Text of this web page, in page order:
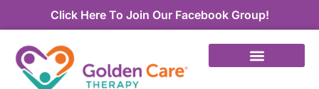
Click Here To Join Our Facebook Group!